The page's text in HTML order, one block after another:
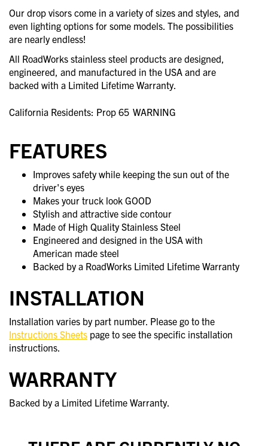
Our drop visors come in a variety of sizes and styles, and
even lighting options for some models. The possibilities
are nearly endless!
All RoadWorks stainless steel products are designed,
engineered, and manufactured in the USA and are
backed with a Limited Lifetime Warranty.
California Residents: Prop 65 WARNING
FEATURES
Improves safety while keeping the sun out of the
driver's eyes
Makes your truck look GOOD
Stylish and attractive side contour
Made of High Quality Stainless Steel
Engineered and designed in the USA with
American made steel
Backed by a RoadWorks Limited Lifetime Warranty
INSTALLATION
Installation varies by part number. Please go to the
Instructions Sheets page to see the specific installation
instructions.
WARRANTY
Backed by a Limited Lifetime Warranty.